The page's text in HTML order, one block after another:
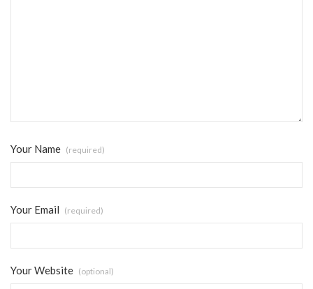
Your Name (required)
Your Email (required)
Your Website (optional)